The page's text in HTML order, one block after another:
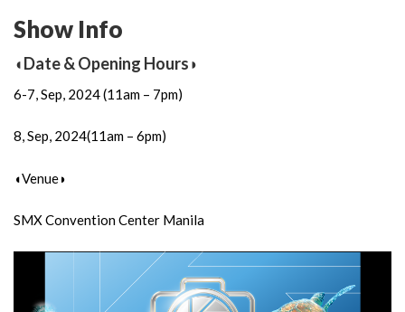
Show Info
◖Date & Opening Hours◗
6-7, Sep, 2024 (11am – 7pm)
8, Sep, 2024(11am – 6pm)
◖Venue◗
SMX Convention Center Manila